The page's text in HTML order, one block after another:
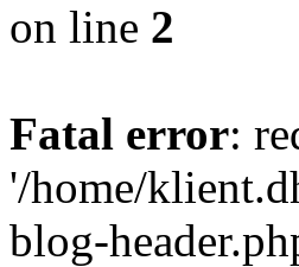
on line 2
Fatal error:
'/home/
blog-